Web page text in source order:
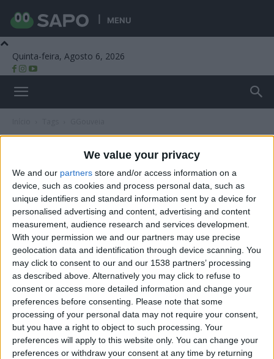
We value your privacy
We and our partners store and/or access information on a
device, such as cookies and process personal data, such as
unique identifiers and standard information sent by a device for
personalised advertising and content, advertising and content
measurement, audience research and services development.
With your permission we and our partners may use precise
geolocation data and identification through device scanning. You
may click to consent to our and our 1538 partners’ processing
as described above. Alternatively you may click to refuse to
consent or access more detailed information and change your
preferences before consenting. Please note that some
processing of your personal data may not require your consent,
but you have a right to object to such processing. Your
preferences will apply to this website only. You can change your
preferences or withdraw your consent at any time by returning
MENU
Quinta-feira, Agosto 6, 2026
Tag: GGouveia
Romaria das Ovelhas está de volta a
Arcozelo da Serra
Beira Alta TV - 5 de Junho, 2025